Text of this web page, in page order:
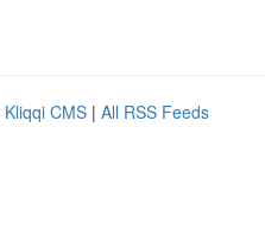
Kliqqi CMS | All RSS Feeds